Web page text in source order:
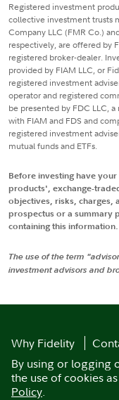
Registered investment
collective investment trusts
Company LLC (FMR Co.)
respectively, are offered by
registered broker-dealer.
provided by FIAM LLC, or
registered investment
operator and registered
be presented by FDC LLC,
with FIAM and FDS and
registered investment
mutual funds and ETFs.
Before investing have
products', exchange-
objectives, risks, charges,
prospectus or a summary
containing this
The use of the term
investment advisors and
Why Fidelity
By using or logging
the use of cookies
Policy.